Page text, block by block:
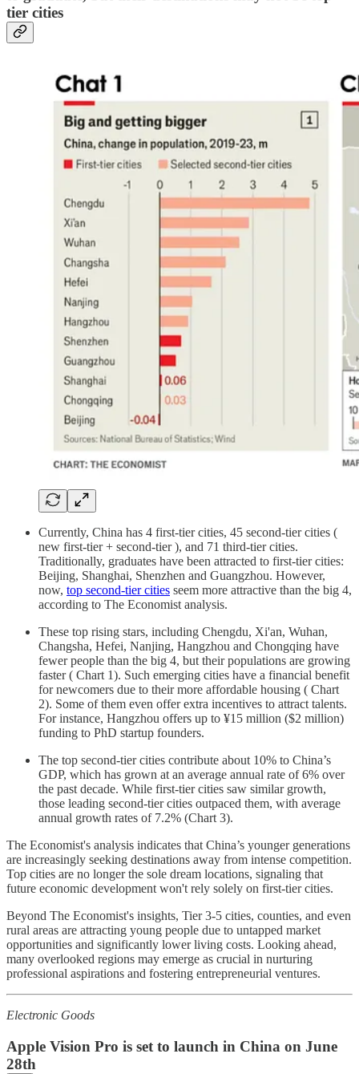
tier cities
Currently, China has 4 first-tier cities, 45 second-tier cities (
new first-tier + second-tier ), and 71 third-tier cities.
Traditionally, graduates have been attracted to first-tier cities:
Beijing, Shanghai, Shenzhen and Guangzhou. However,
now, top second-tier cities seem more attractive than the big 4,
according to The Economist analysis.
These top rising stars, including Chengdu, Xi'an, Wuhan,
Changsha, Hefei, Nanjing, Hangzhou and Chongqing have
fewer people than the big 4, but their populations are growing
faster ( Chart 1). Such emerging cities have a financial benefit
for newcomers due to their more affordable housing ( Chart
2). Some of them even offer extra incentives to attract talents.
For instance, Hangzhou offers up to ¥15 million ($2 million)
funding to PhD startup founders.
The top second-tier cities contribute about 10% to China’s
GDP, which has grown at an average annual rate of 6% over
the past decade. While first-tier cities saw similar growth,
those leading second-tier cities outpaced them, with average
annual growth rates of 7.2% (Chart 3).
The Economist's analysis indicates that China’s younger generations
are increasingly seeking destinations away from intense competition.
Top cities are no longer the sole dream locations, signaling that
future economic development won't rely solely on first-tier cities.
Beyond The Economist's insights, Tier 3-5 cities, counties, and even
rural areas are attracting young people due to untapped market
opportunities and significantly lower living costs. Looking ahead,
many overlooked regions may emerge as crucial in nurturing
professional aspirations and fostering entrepreneurial ventures.
Electronic Goods
Apple Vision Pro is set to launch in China on June
28th